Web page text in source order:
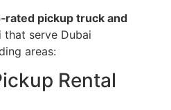
pickup truck and
that serve Dubai
areas:
Rental